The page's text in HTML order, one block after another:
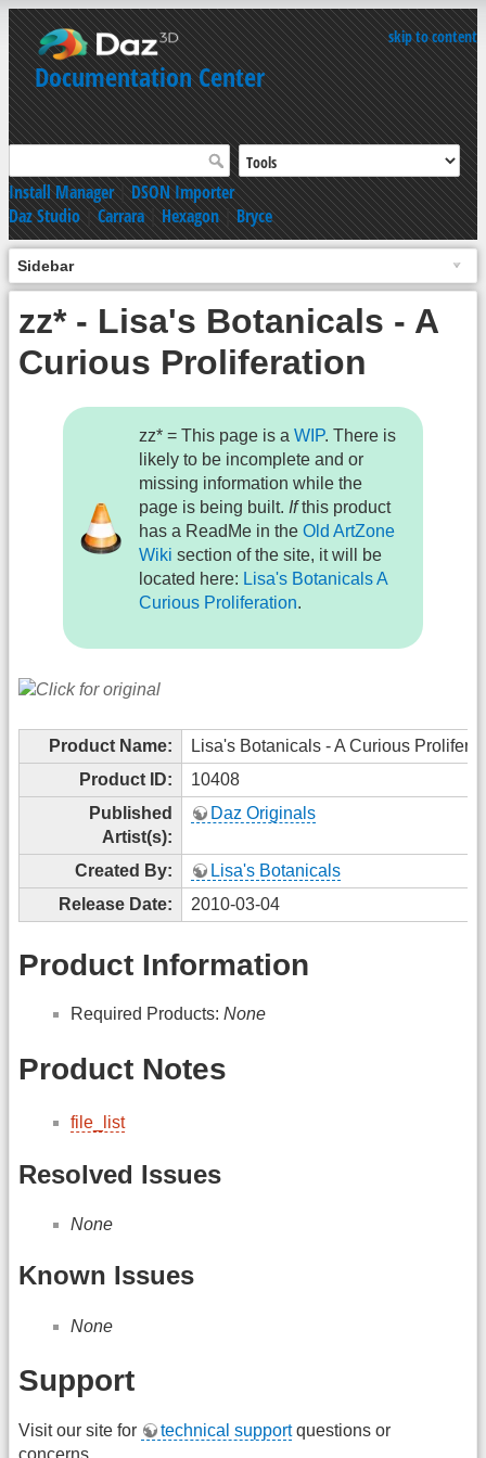
skip to content
Documentation Center
Install Manager|DSON Importer
Daz Studio|Carrara|Hexagon|Bryce
Sidebar
zz* - Lisa's Botanicals - A
Curious Proliferation
zz* = This page is aWIP. There is
likely to be incomplete and or
missing information while the
page is being built. Ifthis product
has a ReadMe in theOld ArtZone
Wiki section of the site, it will be
located here: Lisa's Botanicals A
Curious Proliferation.
Product Name:
Lisa's Botanicals - A Curious
Product ID:
10408
Published
Artist(s):
Daz Originals
Created By:
Lisa's Botanicals
Release Date:
2010-03-04
Product Information
Required Products: None
Product Notes
file_list
Resolved Issues
None
Known Issues
None
Support
Visit our site for technical supportquestions or
concerns.